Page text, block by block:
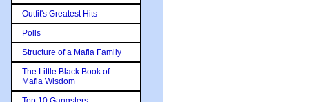
Outfit's Greatest Hits
Polls
Structure of a Mafia Family
The Little Black Book of
Mafia Wisdom